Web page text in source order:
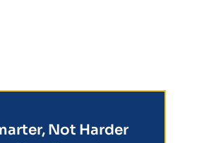
Not Harder